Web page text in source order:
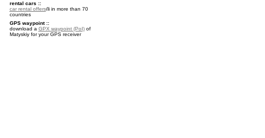
rental cars ::
car rental offers
in more than 70
countries
GPS waypoint ::
download a GPX waypoint (PoI)of
Matyskiy for your GPS receiver